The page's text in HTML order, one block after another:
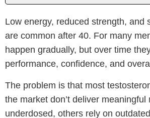
Top T Supplements
Things to Consider
Important Notice
Low energy, reduced strength, and
are common after 40. For many
happen gradually, but over time
performance, confidence, and
The problem is that most
the market don’t deliver
underdosed, others rely on